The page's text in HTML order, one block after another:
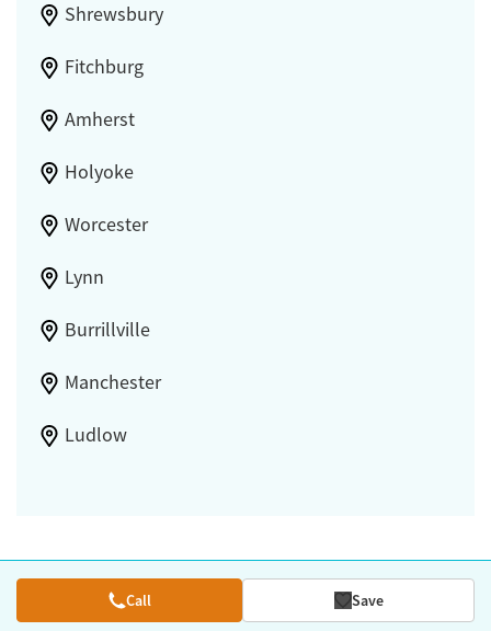
Shrewsbury
Fitchburg
Amherst
Holyoke
Worcester
Lynn
Burrillville
Manchester
Ludlow
Call Save